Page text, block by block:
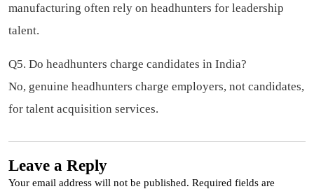
manufacturing often rely on headhunters for leadership
talent.
Q5. Do headhunters charge candidates in India?
No, genuine headhunters charge employers, not candidates,
for talent acquisition services.
Leave a Reply
Your email address will not be published. Required fields are